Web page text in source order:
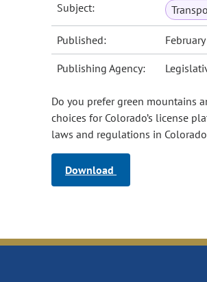
Subject:
Published:
Publishing Agency:
Do you prefer green mountains
choices for Colorado’s license
laws and regulations in
Download